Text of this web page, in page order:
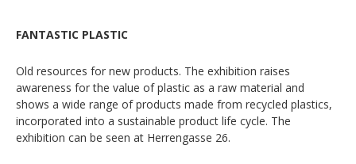
FANTASTIC PLASTIC
Old resources for new products. The exhibition raises
awareness for the value of plastic as a raw material and
shows a wide range of products made from recycled plastics,
incorporated into a sustainable product life cycle. The
exhibition can be seen at Herrengasse 26.